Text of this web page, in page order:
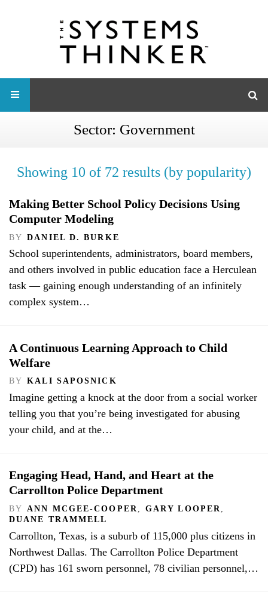
Sector: Government
Showing 10 of 72 results (by popularity)
Making Better School Policy Decisions Using
Computer Modeling
BY DANIEL D. BURKE
School superintendents, administrators, board members,
and others involved in public education face a Herculean
task — gaining enough understanding of an infinitely
complex system…
A Continuous Learning Approach to Child
Welfare
BY KALI SAPOSNICK
Imagine getting a knock at the door from a social worker
telling you that you’re being investigated for abusing
your child, and at the…
Engaging Head, Hand, and Heart at the
Carrollton Police Department
BY ANN MCGEE-COOPER, GARY LOOPER,
DUANE TRAMMELL
Carrollton, Texas, is a suburb of 115,000 plus citizens in
Northwest Dallas. The Carrollton Police Department
(CPD) has 161 sworn personnel, 78 civilian personnel,…